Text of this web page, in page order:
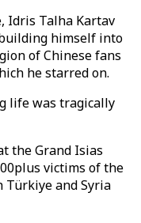
Idris Talha Kartav
himself into
of Chinese fans
he starred on.
life was tragically
the Grand Isias
victims of the
and Syria